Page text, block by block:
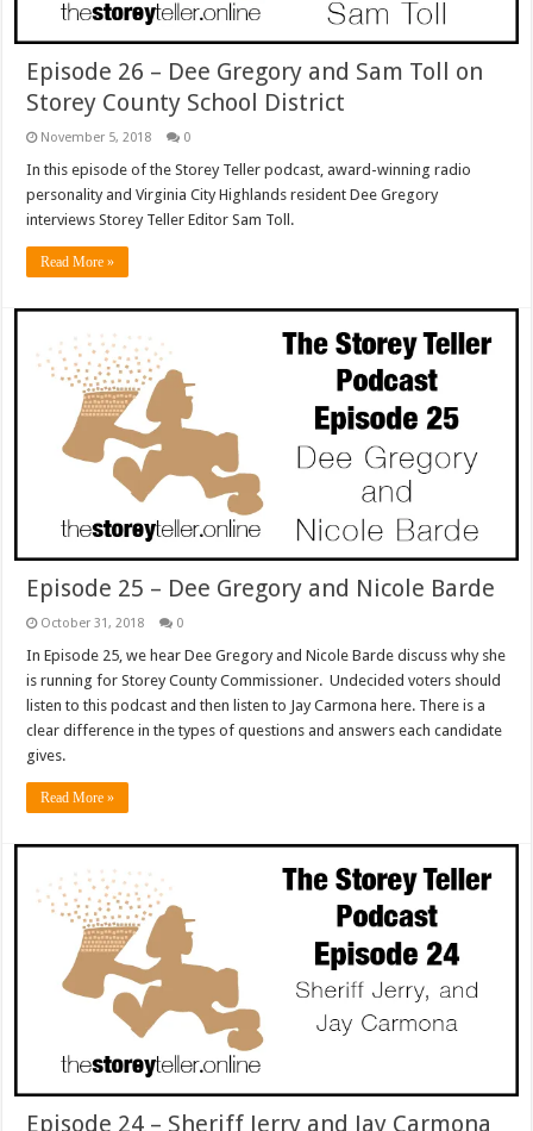
Episode 26 – Dee Gregory and Sam Toll on
Storey County School District
November 5, 2018 0
In this episode of the Storey Teller podcast, award-winning radio
personality and Virginia City Highlands resident Dee Gregory
interviews Storey Teller Editor Sam Toll.
Read More »
Episode 25 – Dee Gregory and Nicole Barde
October 31, 2018 0
In Episode 25, we hear Dee Gregory and Nicole Barde discuss why she
is running for Storey County Commissioner. Undecided voters should
listen to this podcast and then listen to Jay Carmona here. There is a
clear difference in the types of questions and answers each candidate
gives.
Read More »
Episode 24 – Sheriff Jerry and Jay Carmona